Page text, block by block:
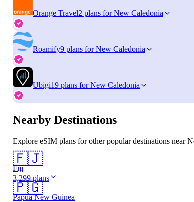
Orange Travel2 plans for New Caledonia
Roamify9 plans for New Caledonia
Ubigi19 plans for New Caledonia
Nearby Destinations
Explore eSIM plans for other popular destinations near
🇫🇯
Fiji
3,299 plans
🇵🇬
Papua New Guinea